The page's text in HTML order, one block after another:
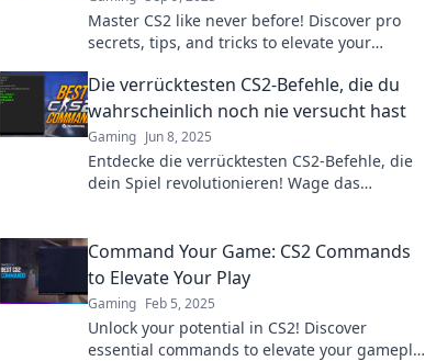
Master CS2 like never before! Discover pro
secrets, tips, and tricks to elevate your
Die verrücktesten CS2-Befehle, die du
wahrscheinlich noch nie versucht hast
Gaming Jun 8, 2025
Entdecke die verrücktesten CS2-Befehle, die
dein Spiel revolutionieren! Wage das
Command Your Game: CS2 Commands
to Elevate Your Play
Gaming Feb 5, 2025
Unlock your potential in CS2! Discover
essential commands to elevate your gameplay